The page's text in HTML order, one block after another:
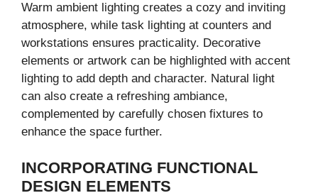
Warm ambient lighting creates a cozy and inviting
atmosphere, while task lighting at counters and
workstations ensures practicality. Decorative
elements or artwork can be highlighted with accent
lighting to add depth and character. Natural light
can also create a refreshing ambiance,
complemented by carefully chosen fixtures to
enhance the space further.
INCORPORATING FUNCTIONAL
DESIGN ELEMENTS